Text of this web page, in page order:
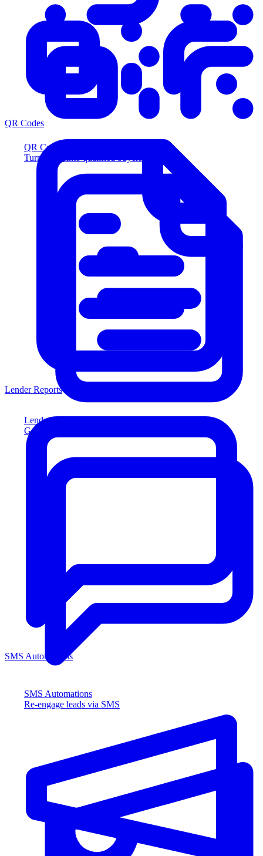
QR Codes
Turn scans into qualified buyers
Lender Reports
Generate lender-compliant reports
SMS Automations
Re-engage leads via SMS
QR Codes
Lender Reports
SMS Automations